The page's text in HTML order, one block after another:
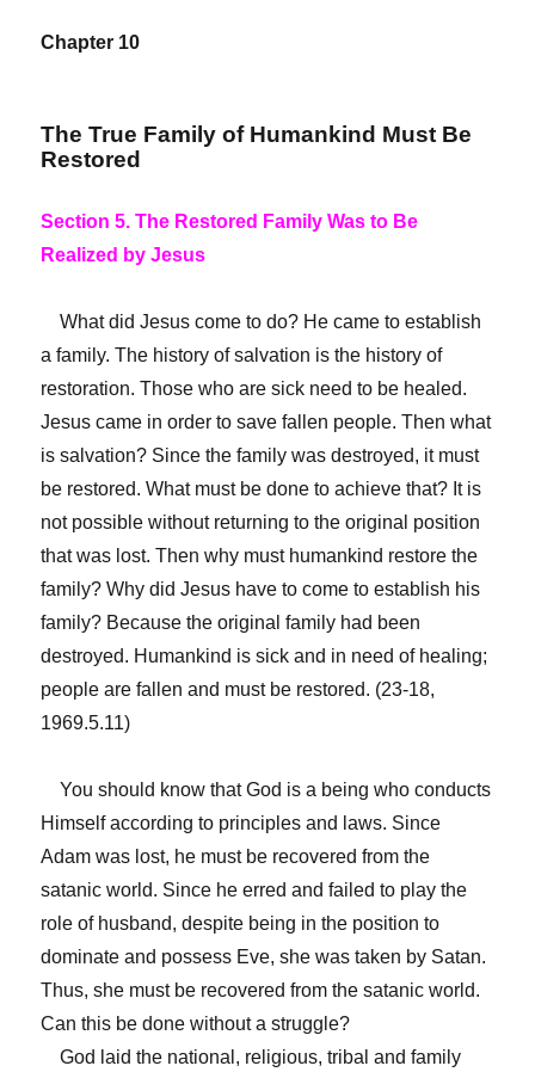
Chapter 10
The True Family of Humankind Must Be
Restored
Section 5. The Restored Family Was to Be
Realized by Jesus
What did Jesus come to do? He came to establish
a family. The history of salvation is the history of
restoration. Those who are sick need to be healed.
Jesus came in order to save fallen people. Then what
is salvation? Since the family was destroyed, it must
be restored.What must be done to achieve that? It is
not possible without returning to the original position
that was lost. Then why must humankind restore the
family? Why did Jesus have to come to establish his
family? Because the original family had been
destroyed. Humankind is sick and in need of healing;
people are fallen and must be restored. (23-18,
1969.5.11)
You should know that God is a being who conducts
Himself according to principles and laws. Since
Adam was lost, he must be recovered from the
satanic world. Since he erred and failed to play the
role of husband, despite being in the position to
dominate and possess Eve, she was taken by Satan.
Thus, she must be recovered from the satanic world.
Can this be done without a struggle?
God laid the national, religious, tribal and family